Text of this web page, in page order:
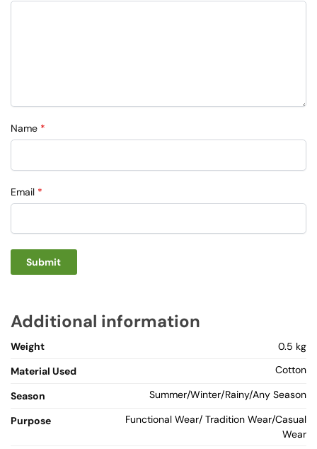
Name *
Email *
Additional information
Weight
0.5 kg
Material Used
Cotton
Season Summer/Winter/Rainy/Any Season
Purpose
Functional Wear/ Tradition Wear/Casual
Wear